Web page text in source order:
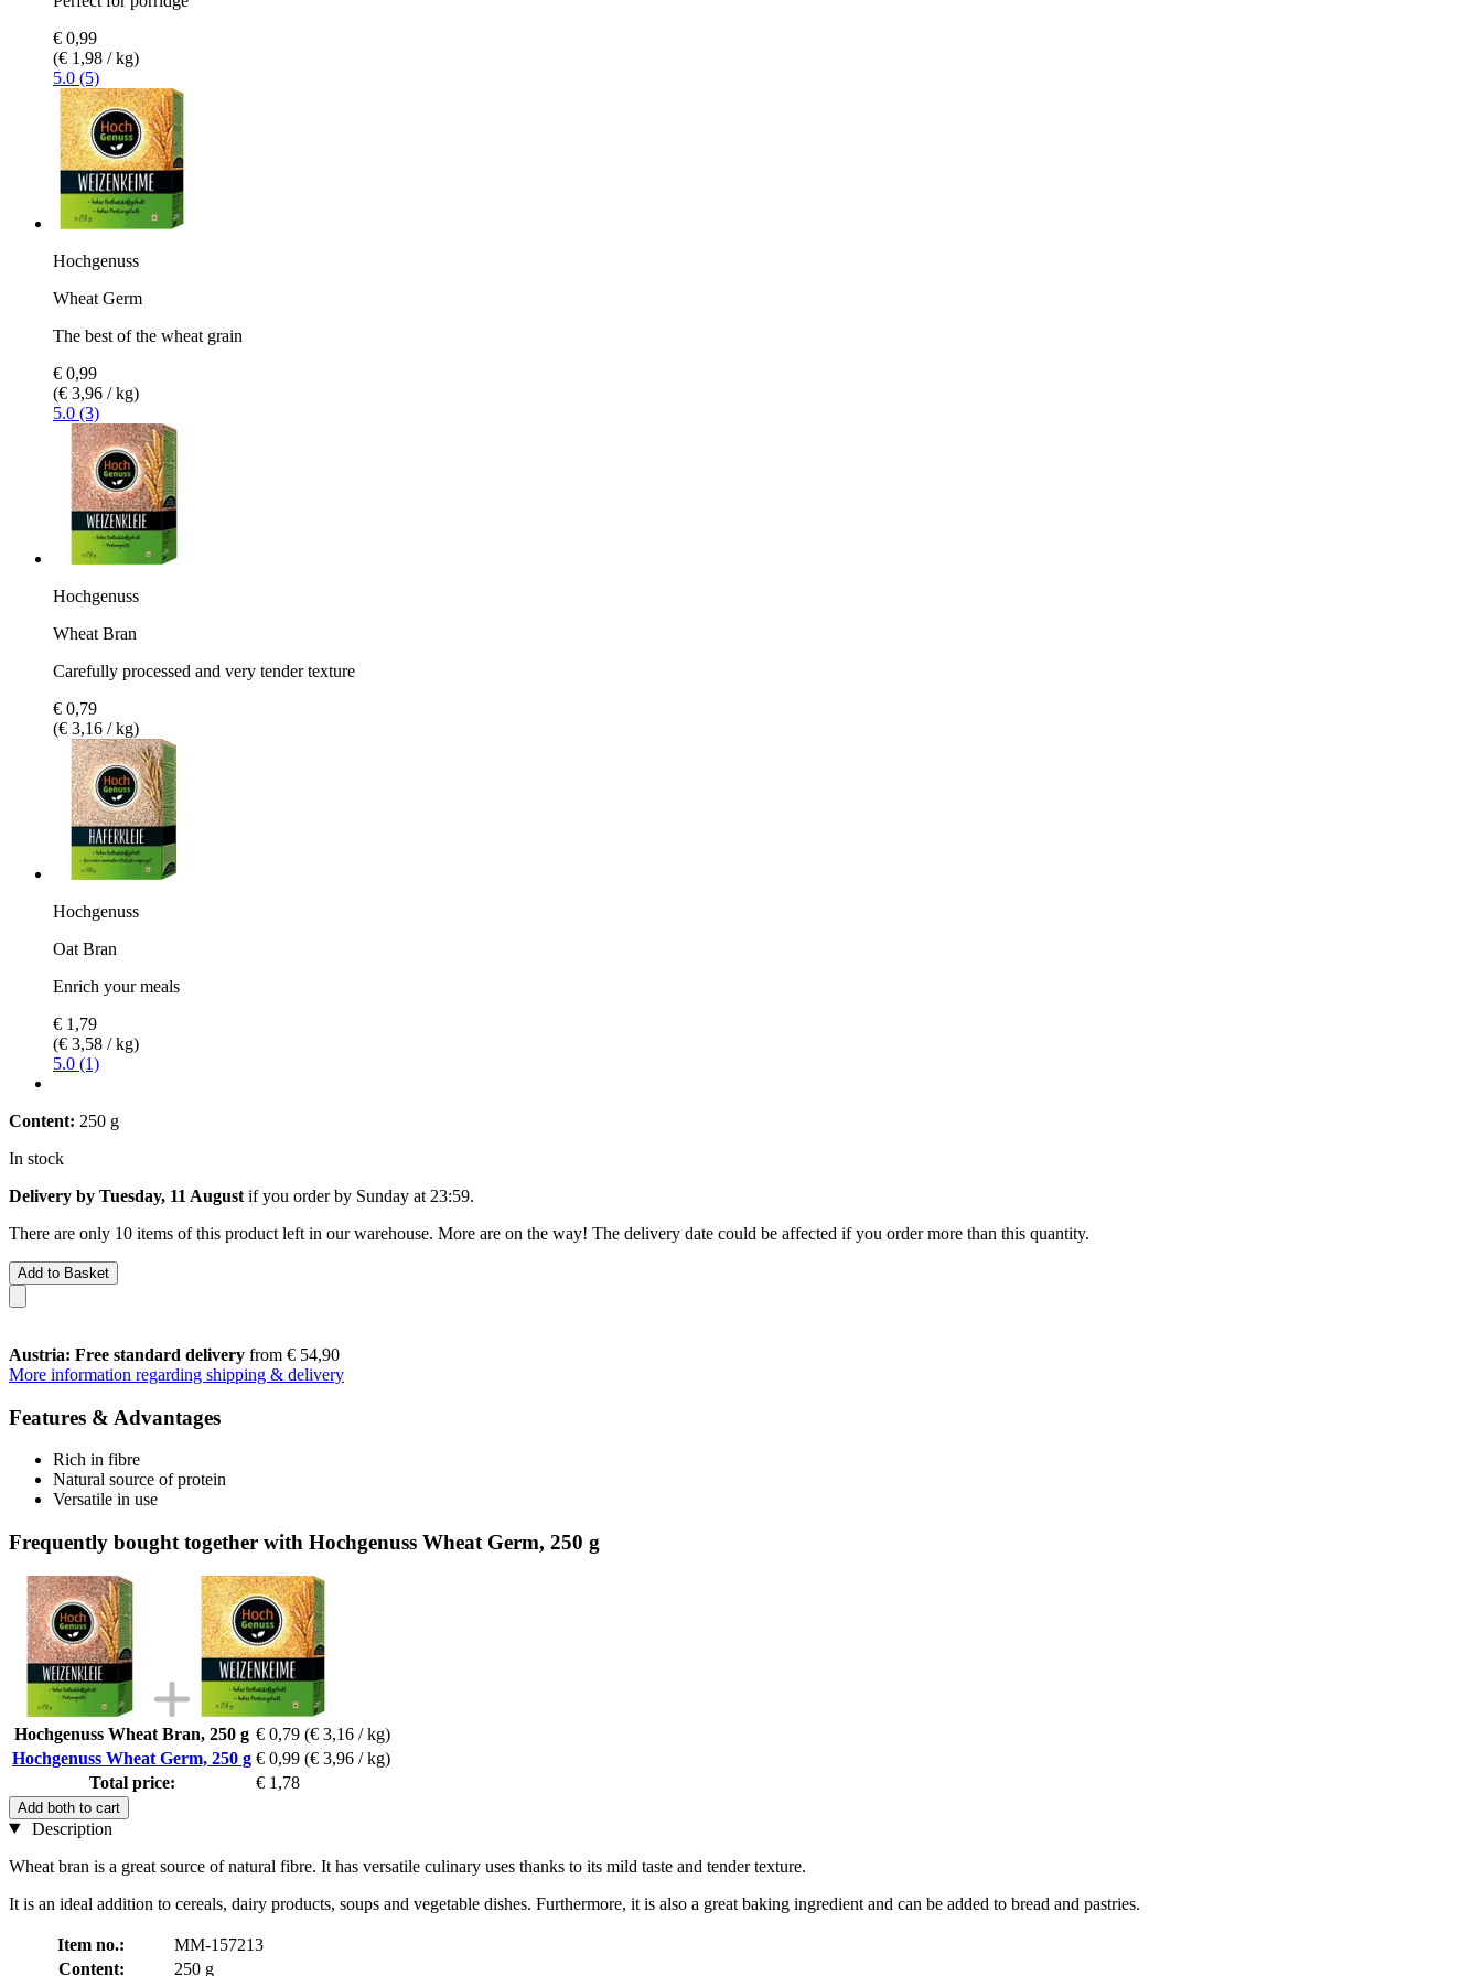
€ 0,99
(€ 1,98 / kg)
5.0 (5)
Hochgenuss
Wheat Germ
The best of the wheat grain
€ 0,99
(€ 3,96 / kg)
5.0 (3)
Hochgenuss
Wheat Bran
Carefully processed and very tender texture
€ 0,79
(€ 3,16 / kg)
Hochgenuss
Oat Bran
Enrich your meals
€ 1,79
(€ 3,58 / kg)
5.0 (1)
Content: 250 g
In stock
Delivery by Tuesday, 11 August if you order by Sunday at 23:59.
There are only 10 items of this product left in our warehouse. More are on the way! The delivery date could be affected if you order more than this quantity.
Add to Basket
Austria: Free standard delivery from € 54,90
More information regarding shipping & delivery
Features & Advantages
Rich in fibre
Natural source of protein
Versatile in use
Frequently bought together with Hochgenuss Wheat Germ, 250 g
Hochgenuss Wheat Bran, 250 g € 0,79 (€ 3,16 / kg)
Hochgenuss Wheat Germ, 250 g € 0,99 (€ 3,96 / kg)
Total price:
€ 1,78
Add both to cart
Description
Wheat bran is a great source of natural fibre. It has versatile culinary uses thanks to its mild taste and tender texture.
It is an ideal addition to cereals, dairy products, soups and vegetable dishes. Furthermore, it is also a great baking ingredient and can be added to bread and pastries.
Item no.:
MM-157213
Content:
250 g